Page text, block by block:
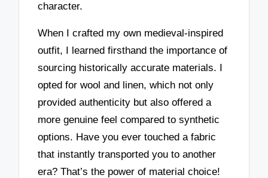
character.
When I crafted my own medieval-inspired
outfit, I learned firsthand the importance of
sourcing historically accurate materials. I
opted for wool and linen, which not only
provided authenticity but also offered a
more genuine feel compared to synthetic
options. Have you ever touched a fabric
that instantly transported you to another
era? That’s the power of material choice!